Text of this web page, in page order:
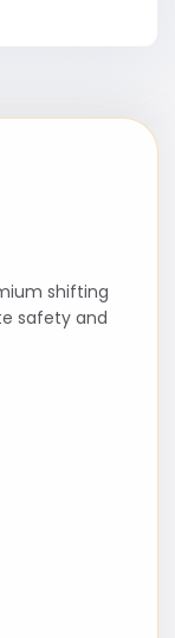
shifting
safety and